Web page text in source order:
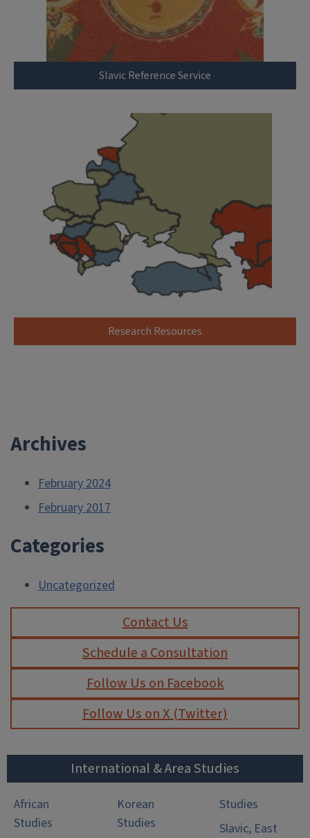
Slavic Reference Service
Research Resources
Archives
February 2024
February 2017
Categories
Uncategorized
Contact Us
Schedule a Consultation
Follow Us on Facebook
Follow Us on X (Twitter)
International & Area Studies
African
Studies
Korean
Studies
Studies
Slavic, East